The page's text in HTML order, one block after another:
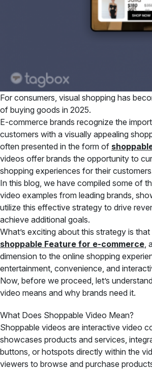
For consumers, visual shopping has
of buying goods in 2025.
E-commerce brands recognize the
customers with a visually appealing
often presented in the form of
videos offer brands the opportunity to
shopping experiences for their
In this blog, we have compiled some of
video examples from leading brands,
utilize this effective strategy to drive
achieve additional goals.
What’s exciting about this strategy is
shoppable Feature for e-commerce,
dimension to the online shopping
entertainment, convenience, and
Now, before we proceed, let’s
video means and why brands need it.
What Does Shoppable Video Mean?
Shoppable videos are interactive video
showcases products and services,
buttons, or hotspots directly within the
viewers to browse and purchase